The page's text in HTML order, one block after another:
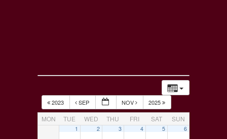
2023 SEP NOV 2025
MON TUE WED THU FRI SAT SUN
1 2 3 4 5 6